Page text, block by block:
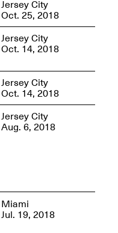
OPEN CALL:
Reflections: Portraits
That Define
Community
May 20, 2026, 5–
7PM
The Passing
May 17–Jun. 26, 2026
Jersey City
Oct. 25, 2018
Jersey City
Oct. 14, 2018
Jersey City
Oct. 14, 2018
Jersey City
Aug. 6, 2018
Miami
Jul. 19, 2018